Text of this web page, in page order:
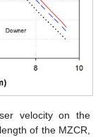
velocity on the
of the MZCR,